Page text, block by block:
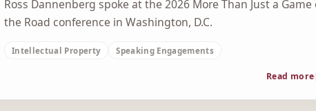
Ross Dannenberg spoke at the 2026 More Than Just a Game
the Road conference in Washington, D.C.
Intellectual Property Speaking Engagements
Read more